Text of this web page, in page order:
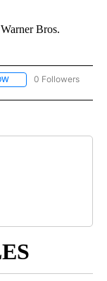
Bros.
FOLLOW "CNN - STYLE"
0 Followers